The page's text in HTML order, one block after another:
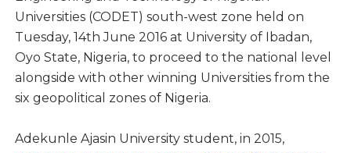
Universities (CODET) south-west zone held on
Tuesday, 14th June 2016 at University of Ibadan,
Oyo State, Nigeria, to proceed to the national level
alongside with other winning Universities from the
six geopolitical zones of Nigeria.
Adekunle Ajasin University student, in 2015,